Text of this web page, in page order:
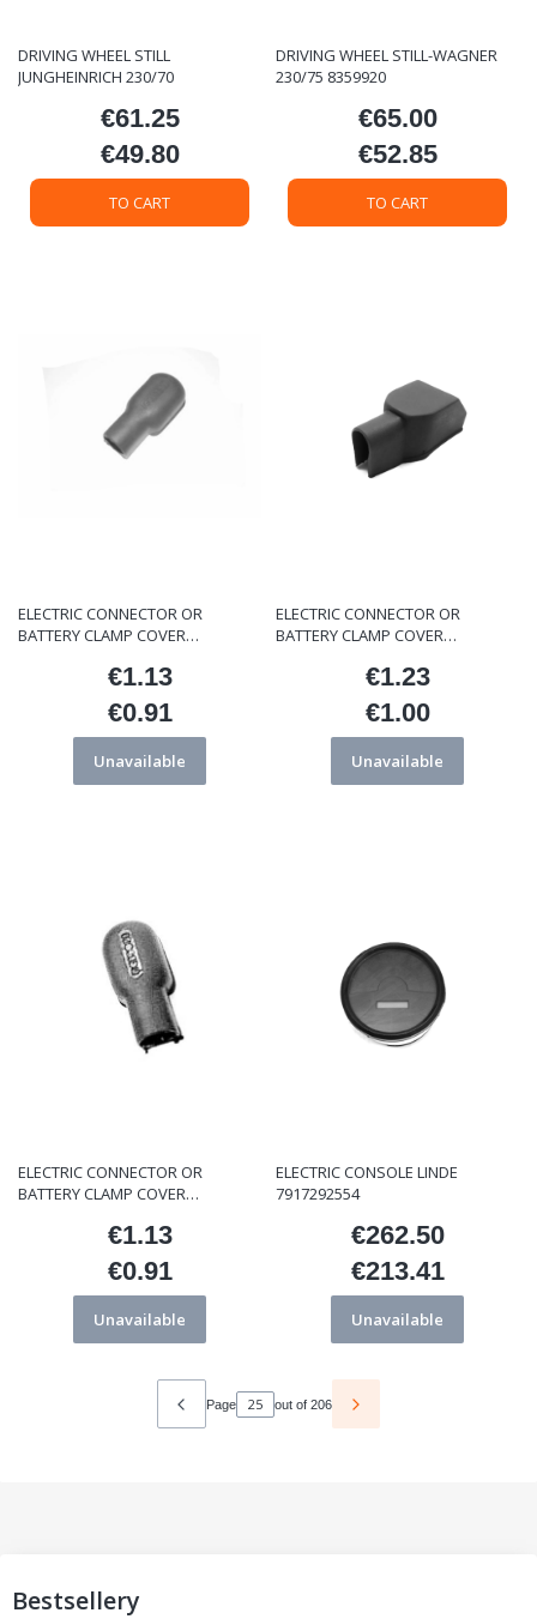
DRIVING WHEEL STILL
JUNGHEINRICH 230/70
Price
€61.25
Price
€49.80
TO CART
DRIVING WHEEL STILL-WAGNER
230/75 8359920
Price
€65.00
Price
€52.85
TO CART
ELECTRIC CONNECTOR OR
BATTERY CLAMP COVER
Price
€1.13
Price
€0.91
Unavailable
ELECTRIC CONNECTOR OR
BATTERY CLAMP COVER
Price
€1.23
Price
€1.00
Unavailable
ELECTRIC CONNECTOR OR
BATTERY CLAMP COVER
Price
€1.13
Price
€0.91
Unavailable
ELECTRIC CONSOLE LINDE
7917292554
Price
€262.50
Price
€213.41
Unavailable
Page out of 206
Bestsellery